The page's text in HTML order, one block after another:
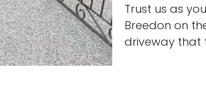
Trust us as
Breedon on
driveway that